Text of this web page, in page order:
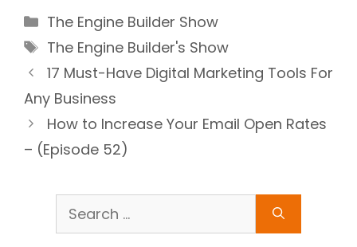
Categories
The Engine Builder Show
Tags
The Engine Builder's Show
17 Must-Have Digital Marketing Tools For
Any Business
How to Increase Your Email Open Rates
– (Episode 52)
Search
for: